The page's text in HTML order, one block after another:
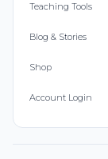
Teaching Tools
Blog & Stories
Shop
Account Login